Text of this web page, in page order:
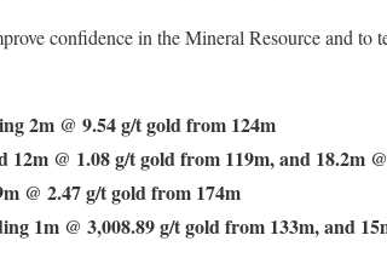
confidence in the Mineral Resource and
2m @ 9.54 g/t gold from 124m
@ 1.08 g/t gold from 119m, and 18.2m
@ 2.47 g/t gold from 174m
1m @ 3,008.89 g/t gold from 133m, and